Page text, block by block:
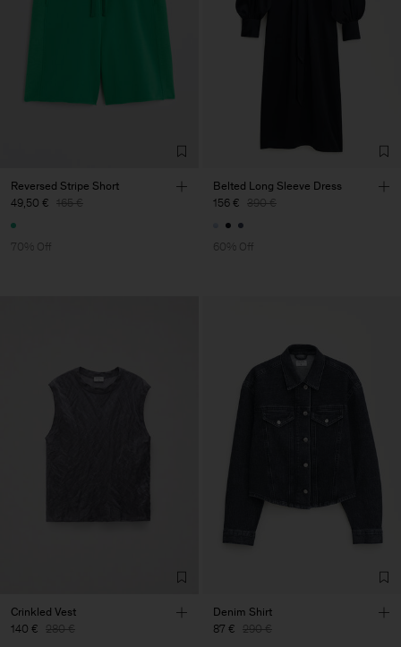
Reversed Stripe Short
49,50 € 165 €
70% Off
Belted Long Sleeve Dress
156 € 390 €
60% Off
Crinkled Vest
140 € 280 €
Denim Shirt
87 € 290 €